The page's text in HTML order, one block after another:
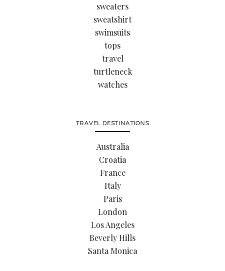
sweaters
sweatshirt
swimsuits
tops
travel
turtleneck
watches
TRAVEL DESTINATIONS
Australia
Croatia
France
Italy
Paris
London
Los Angeles
Beverly Hills
Santa Monica